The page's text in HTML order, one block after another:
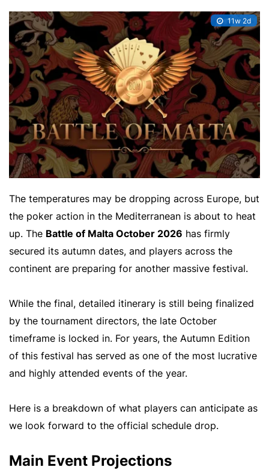
11w 2d
The temperatures may be dropping across Europe, but
the poker action in the Mediterranean is about to heat
up. The Battle of Malta October 2026 has firmly
secured its autumn dates, and players across the
continent are preparing for another massive festival.
While the final, detailed itinerary is still being finalized
by the tournament directors, the late October
timeframe is locked in. For years, the Autumn Edition
of this festival has served as one of the most lucrative
and highly attended events of the year.
Here is a breakdown of what players can anticipate as
we look forward to the official schedule drop.
Main Event Projections